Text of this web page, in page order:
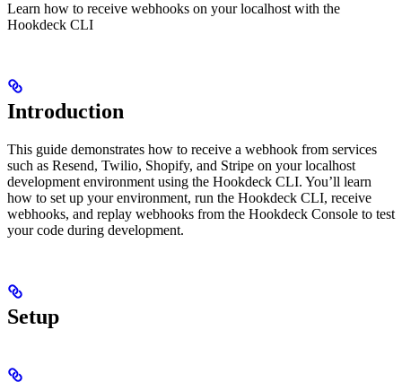
Learn how to receive webhooks on your localhost with the
Hookdeck CLI
Introduction
This guide demonstrates how to receive a webhook from services
such as Resend, Twilio, Shopify, and Stripe on your localhost
development environment using the Hookdeck CLI. You’ll learn
how to set up your environment, run the Hookdeck CLI, receive
webhooks, and replay webhooks from the Hookdeck Console to test
your code during development.
Setup